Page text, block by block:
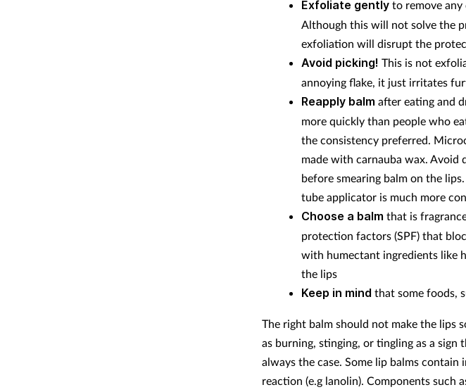
Exfoliate gently to remove
Although this will not solve the
exfoliation will disrupt the
Avoid picking! This is not
annoying flake, it just irritates
Reapply balm after eating and
more quickly than people who
the consistency preferred.
made with carnauba wax. Avoid
before smearing balm on the
tube applicator is much more
Choose a balm that is
protection factors (SPF) that
with humectant ingredients like
the lips
Keep in mind that some foods,
The right balm should not make the lips
as burning, stinging, or tingling as a
always the case. Some lip balms
reaction (e.g lanolin). Components such